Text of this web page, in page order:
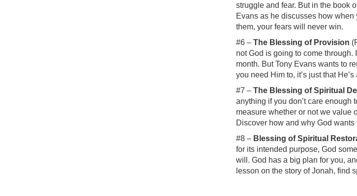
struggle and fear. But in the book
Evans as he discusses how
them, your fears will never win.
#6 – The Blessing of Provision
not God is going to come
month. But Tony Evans wants to
you need Him to, it’s just that
#7 – The Blessing of Spiritual
anything if you don’t care enough
measure whether or not we value
Discover how and why God
#8 – Blessing of Spiritual
for its intended purpose, God
will. God has a big plan for you,
lesson on the story of Jonah, find